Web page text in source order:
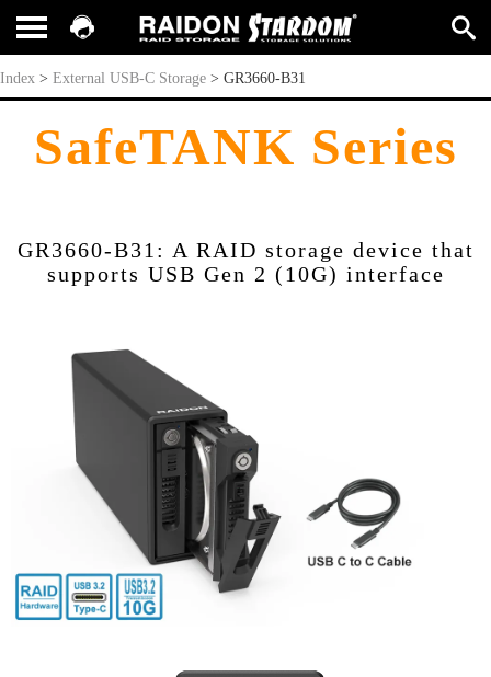
GR3660-B31
Index > External USB-C Storage > GR3660-B31
SafeTANK Series
GR3660-B31: A RAID storage device that
supports USB Gen 2 (10G) interface